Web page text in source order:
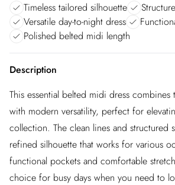
Timeless tailored silhouette
Versatile day-to-night dress
Polished belted midi length
Description
This essential belted midi dress combines
with modern versatility, perfect for
collection. The clean lines and structured
refined silhouette that works for various
functional pockets and comfortable
choice for busy days when you need to